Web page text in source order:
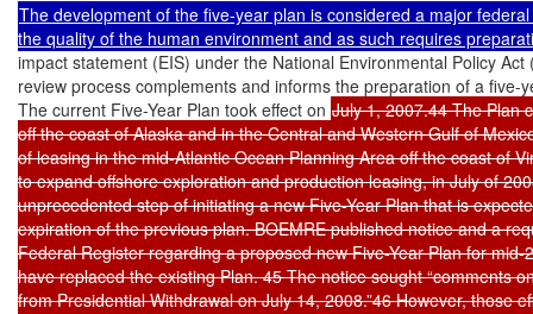
The development of the five-year plan is considered a major
impact statement (EIS) under the National Environmental Policy Act
review process complements and informs the preparation of a five-
The current Five-Year Plan took effect on July 1, 2007.44 The Plan
off the coast of Alaska and in the Central and Western Gulf of
of leasing in the mid-Atlantic Ocean Planning Area off the coast of
to expand offshore exploration and production leasing, in July of
unprecedented step of initiating a new Five-Year Plan that is
expiration of the previous plan. BOEMRE published notice and a
Federal Register regarding a proposed new Five-Year Plan for
have replaced the existing Plan. 45 The notice sought “comments
from Presidential Withdrawal on July 14, 2008.”46 However, those